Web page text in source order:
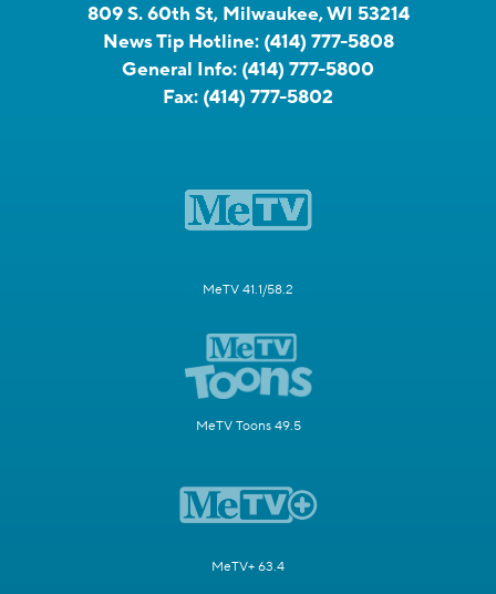
809 S. 60th St, Milwaukee, WI 53214
News Tip Hotline: (414) 777-5808
General Info: (414) 777-5800
Fax: (414) 777-5802
MeTV 41.1/58.2
MeTV Toons 49.5
MeTV+ 63.4